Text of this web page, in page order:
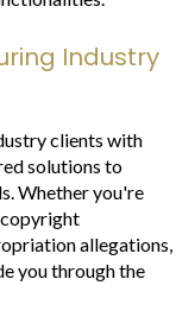
Industry
clients with
solutions to
Whether you're
allegations,
you through the